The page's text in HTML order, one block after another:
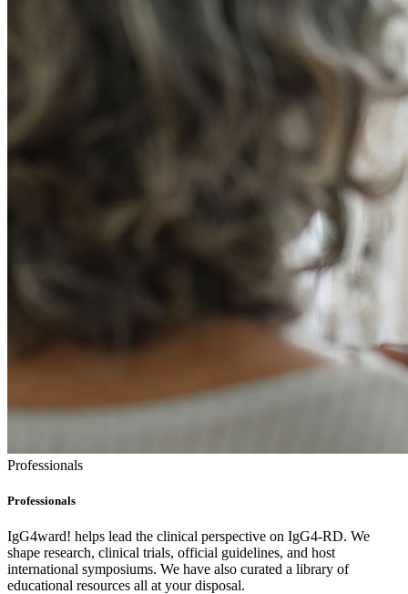
Professionals
Professionals
IgG4ward! helps lead the clinical perspective on IgG4-RD. We
shape research, clinical trials, official guidelines, and host
international symposiums. We have also curated a library of
educational resources all at your disposal.